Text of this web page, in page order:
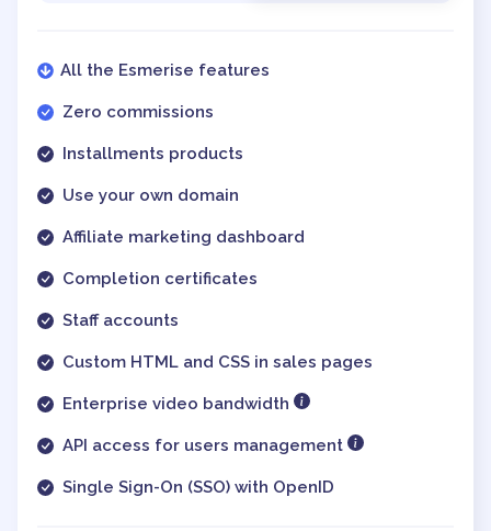
All the Esmerise features
Zero commissions
Installments products
Use your own domain
Affiliate marketing dashboard
Completion certificates
Staff accounts
Custom HTML and CSS in sales pages
Enterprise video bandwidth
API access for users management
Single Sign-On (SSO) with OpenID